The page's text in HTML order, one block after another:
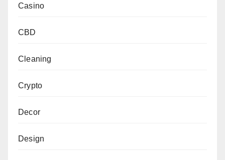
Casino
CBD
Cleaning
Crypto
Decor
Design